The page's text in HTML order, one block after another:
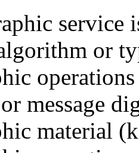
service
or
message
material